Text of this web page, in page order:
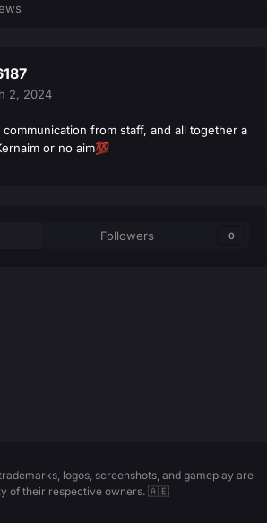
2, 2024
from staff, and all together a
or no aim💯
Followers 0
logos, screenshots, and gameplay are
of their respective owners. 🇦🇪